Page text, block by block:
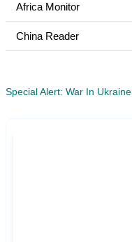
Africa Monitor
China Reader
Special Alert: War In Ukraine